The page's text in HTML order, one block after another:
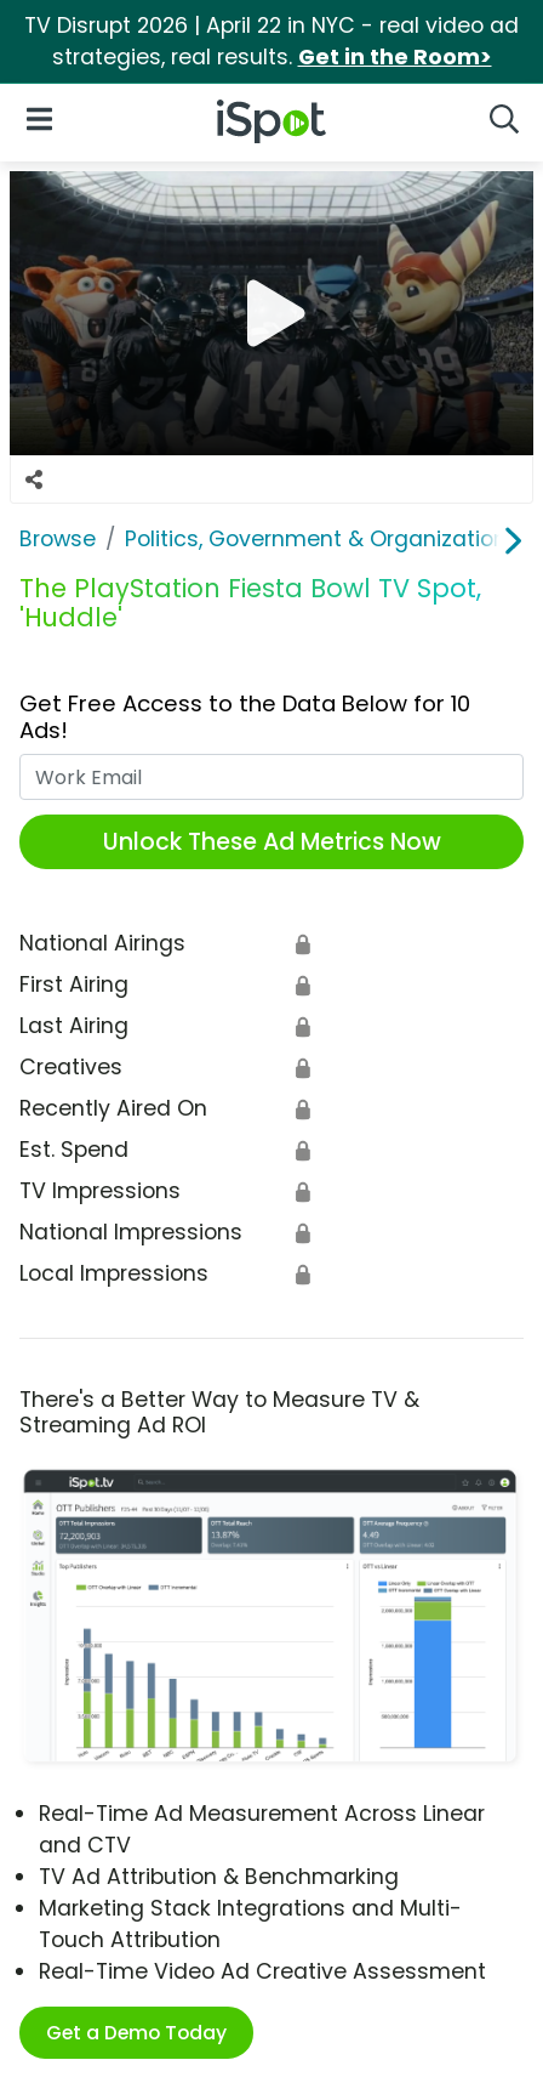
TV Disrupt 2026 | April 22 in NYC - real video ad
strategies, real results. Get in the Room>
iSpot Logo
Open Navigation
Browse Politics, Government & Organizations
The PlayStation Fiesta Bowl TV Spot,
'Huddle'
Get Free Access to the Data Below for 10
Ads!
Unlock These Ad Metrics Now
National Airings 🔒
First Airing 🔒
Last Airing 🔒
Creatives 🔒
Recently Aired On 🔒
Est. Spend 🔒
TV Impressions 🔒
National Impressions 🔒
Local Impressions 🔒
There's a Better Way to Measure TV &
Streaming Ad ROI
Real-Time Ad Measurement Across Linear
and CTV
TV Ad Attribution & Benchmarking
Marketing Stack Integrations and Multi-
Touch Attribution
Real-Time Video Ad Creative Assessment
Get a Demo Today